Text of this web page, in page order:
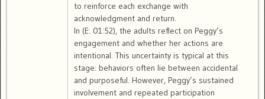
to reinforce each exchange with
acknowledgment and return.
In (E: 01:52), the adults reflect on Peggy’s
engagement and whether her actions are
intentional. This uncertainty is typical at this
stage: behaviors often lie between accidental
and purposeful. However, Peggy’s sustained
involvement and repeated participation